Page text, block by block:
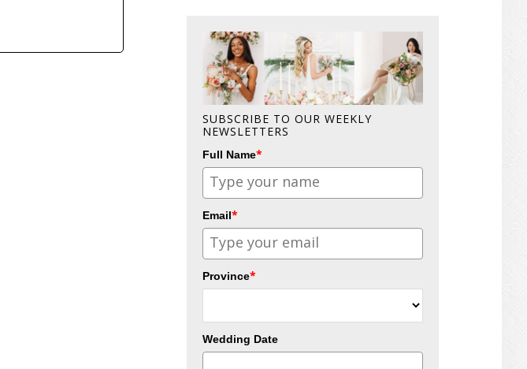
SUBSCRIBE TO OUR WEEKLY
NEWSLETTERS
Full Name*
Email*
Province*
Wedding Date